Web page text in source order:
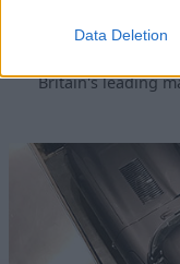
Data Deletion
David
Britain's leading